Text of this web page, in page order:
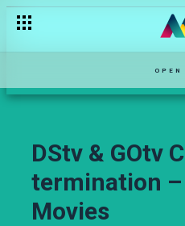
OPEN
DStv & GOtv
termination
Movies